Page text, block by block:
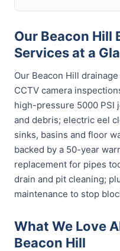
Our Beacon Hill
Services at a
Our Beacon Hill
CCTV camera
high-pressure 5000 PSI
and debris; electric eel
sinks, basins and floor
backed by a 50-year
replacement for pipes
drain and pit cleaning;
maintenance to stop
What We Love
Beacon Hill